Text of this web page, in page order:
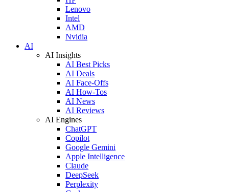
Lenovo
Intel
AMD
Nvidia
AI
AI Insights
AI Best Picks
AI Deals
AI Face-Offs
AI How-Tos
AI News
AI Reviews
AI Engines
ChatGPT
Copilot
Google Gemini
Apple Intelligence
Claude
DeepSeek
Perplexity